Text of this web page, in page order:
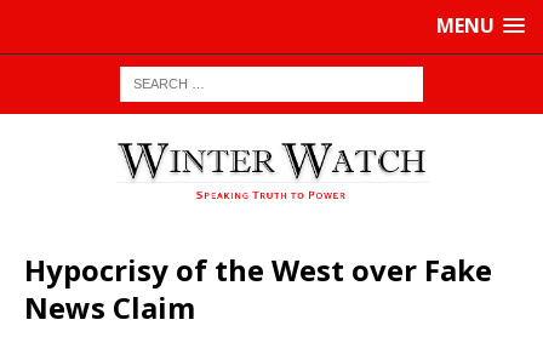
MENU
Hypocrisy of the West over Fake
News Claim